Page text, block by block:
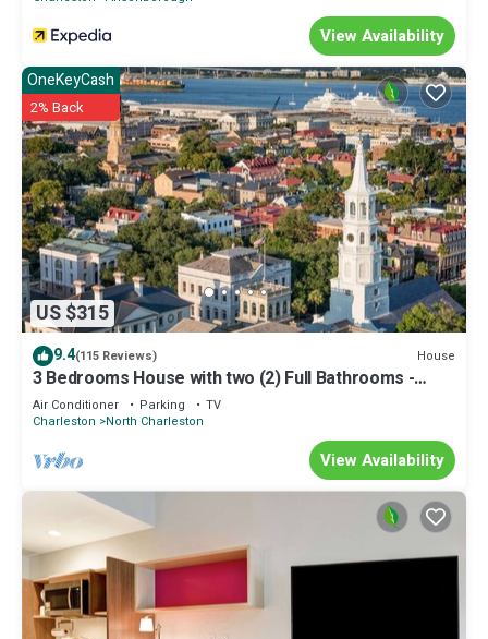
View Availability
US $315
OneKeyCash
2% Back
9.4(115 Reviews) House
3 Bedrooms House with two (2) Full Bathrooms -
Free WiFi
Air Conditioner Parking
TV
Charleston
North Charleston
View Availability